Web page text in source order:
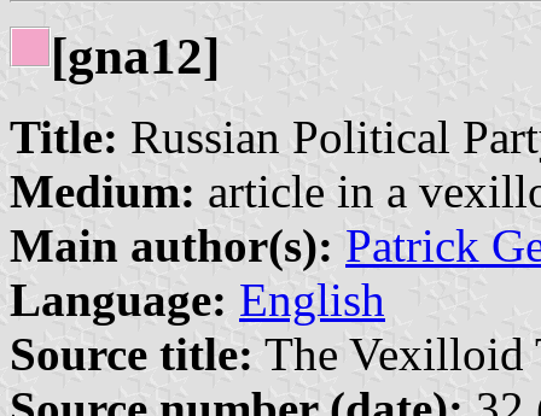
[gna12]
Title: Russian Political
Medium: article in a
Main author(s): Patrick
Language: English
Source title: The Vexilloid